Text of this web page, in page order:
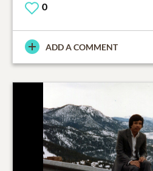
0
ADD A COMMENT